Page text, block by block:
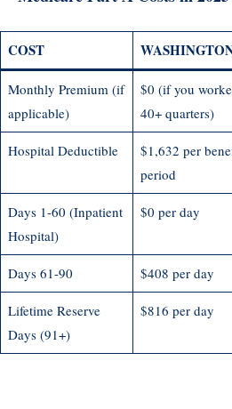
COST
Monthly Premium (if
applicable)
$0 (if you
40+ quarters)
Hospital Deductible
$1,632 per
period
Days 1-60 (Inpatient
Hospital)
$0 per day
Days 61-90 $408 per day
Lifetime Reserve
Days (91+)
$816 per day